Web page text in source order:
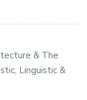
& The
Linguistic &